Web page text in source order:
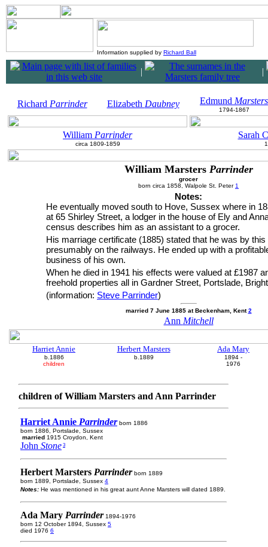
Information supplied by Richard Ball
| |
Richard Parrinder Elizabeth Daubney Edmund Marsters
1794-1867
William Parrinder
circa 1809-1859
Sarah
William Marsters Parrinder
grocer
born circa 1858, Walpole St. Peter 1
Notes:
He eventually moved south to Hove, Sussex where in
at 65 Shirley Street, a lodger in the house of Ely and
census describes him as an assistant to a grocer.
His marriage certificate (1885) stated that he was by this
presumably on the railways. He ended up with a
business of his own.
When he died in 1941 his effects were valued at £1987
freehold properties all in Gardner Street, Portslade,
(information: Steve Parrinder)
married 7 June 1885 at Beckenham, Kent2
Ann Mitchell
Harriet Annie
b.1886
children
Herbert Marsters
b.1889
Ada Mary
1894 -
1976
children of William Marsters and Ann Parrinder
Harriet Annie Parrinderborn 1886
born 1886, Portslade, Sussex
married 1915 Croydon, Kent
John Stone 3
Herbert Marsters Parrinderborn 1889
born 1889, Portslade, Sussex 4
Notes: He was mentioned in his great aunt Anne Marsters will dated 1889.
Ada Mary Parrinder1894-1976
born 12 October 1894, Sussex 5
died 1976 6